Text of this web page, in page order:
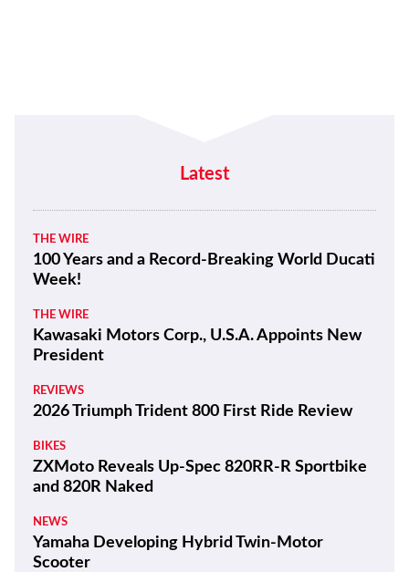
Latest
THE WIRE
100 Years and a Record-Breaking World Ducati
Week!
THE WIRE
Kawasaki Motors Corp., U.S.A. Appoints New
President
REVIEWS
2026 Triumph Trident 800 First Ride Review
BIKES
ZXMoto Reveals Up-Spec 820RR-R Sportbike
and 820R Naked
NEWS
Yamaha Developing Hybrid Twin-Motor
Scooter